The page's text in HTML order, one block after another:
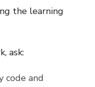
the learning
ask:
code and